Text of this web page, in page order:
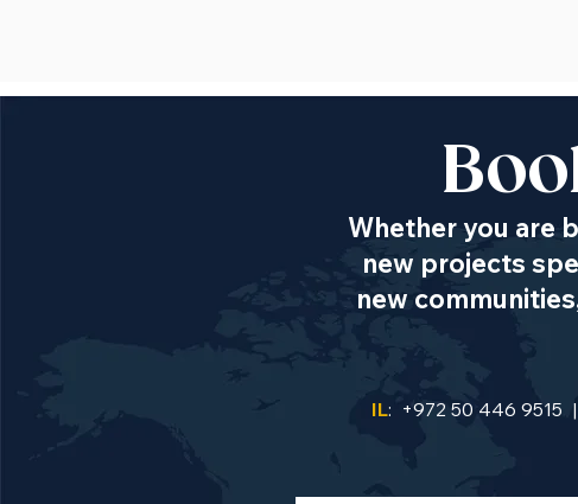
Whether you are
new projects
new
IL: +972 50 446 9515 |